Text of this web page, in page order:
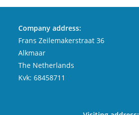
Company address:
Frans Zeilemakerstraat 36
Alkmaar
The Netherlands
Kvk: 68458711